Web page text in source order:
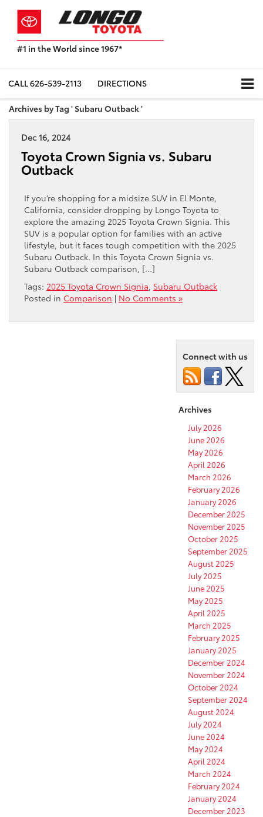
#1 in the World since 1967*
Toyota
Sales,
USA
Sales
Report*
CALL626-539-2113 DIRECTIONS
Archives by Tag ' Subaru Outback '
Dec 16, 2024
Toyota Crown Signia vs. Subaru
Outback
If you’re shopping for a midsize SUV in El Monte,
California, consider dropping by Longo Toyota to
explore the amazing 2025 Toyota Crown Signia. This
SUV is a popular option for families with an active
lifestyle, but it faces tough competition with the 2025
Subaru Outback. In this Toyota Crown Signia vs.
Subaru Outback comparison, […]
Tags: 2025 Toyota Crown Signia, Subaru Outback
Posted in Comparison | No Comments »
Connect with us
Archives
July 2026
June 2026
May 2026
April 2026
March 2026
February 2026
January 2026
December 2025
November 2025
October 2025
September 2025
August 2025
July 2025
June 2025
May 2025
April 2025
March 2025
February 2025
January 2025
December 2024
November 2024
October 2024
September 2024
August 2024
July 2024
June 2024
May 2024
April 2024
March 2024
February 2024
January 2024
December 2023